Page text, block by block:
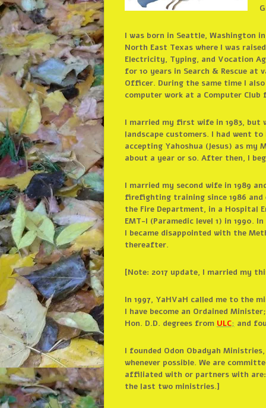
I was born in Seattle, Washington
North East Texas where I was
Electricity, Typing, and Vocation
for 10 years in Search & Rescue at
Officer. During the same time I
computer work at a Computer Club
I married my first wife in 1983, but
landscape customers. I had went
accepting Yahoshua (Jesus) as
about a year or so. After then, I
I married my second wife in 1989
firefighting training since 1986 and
the Fire Department, in a Hospital
EMT-I (Paramedic level 1) in 1990.
I became disappointed with the
thereafter.
[Note: 2017 update, I married my
In 1997, YaHVaH called me to the
I have become an Ordained
Hon. D.D. degrees from ULC; and
I founded Odon Obadyah
whenever possible. We are
affiliated with or partners with are:
the last two ministries.]